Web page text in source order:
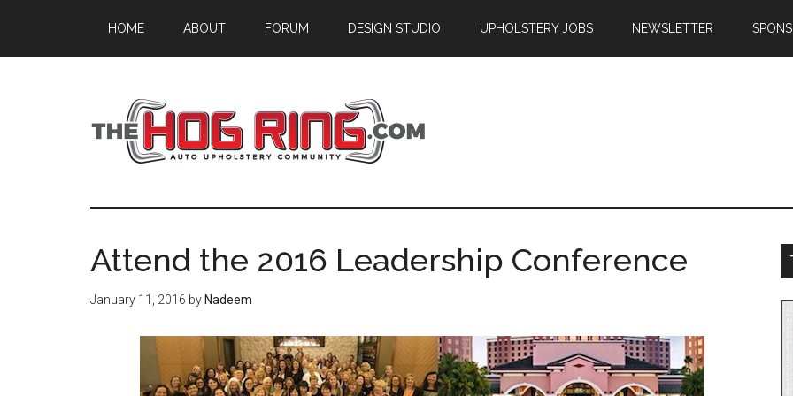
main
primary
footer
HOME ABOUT FORUM DESIGN STUDIO UPHOLSTERY JOBS NEWSLETTER
Attend the 2016 Leadership Conference
January 11, 2016 by Nadeem